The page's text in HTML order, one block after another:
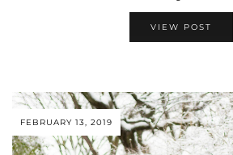
VIEW POST
FEBRUARY 13, 2019